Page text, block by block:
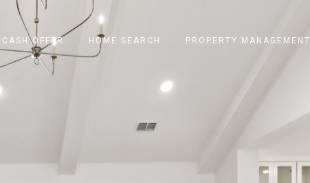
CASH OFFER HOME SEARCH PROPERTY MANAGEMENT